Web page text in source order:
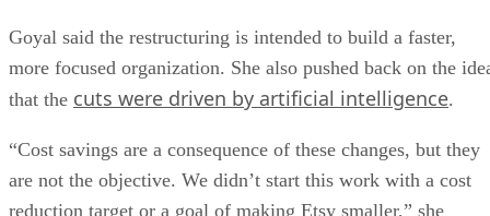
Goyal said the restructuring is intended to build a faster,
more focused organization. She also pushed back on the
that the cuts were driven by artificial intelligence.
“Cost savings are a consequence of these changes, but they
are not the objective. We didn’t start this work with a cost
reduction target or a goal of making Etsy smaller,” she